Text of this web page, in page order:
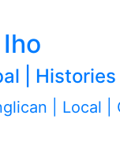
| Histories